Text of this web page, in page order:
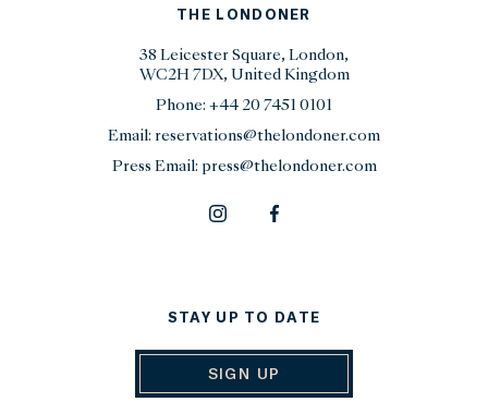
THE LONDONER
38 Leicester Square, London,
WC2H 7DX, United Kingdom
Phone: +44 20 7451 0101
Email: reservations@thelondoner.com
Press Email: press@thelondoner.com
STAY UP TO DATE
SIGN UP